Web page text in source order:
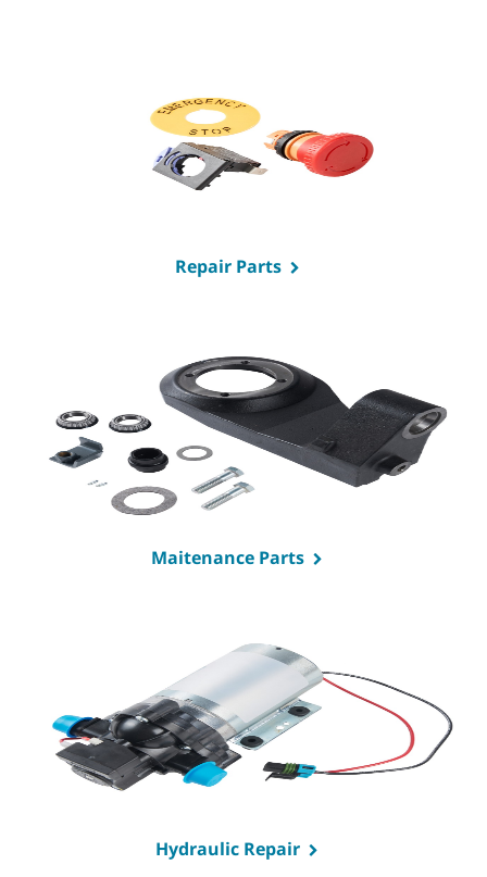
Repair Parts
Maitenance Parts
Hydraulic Repair